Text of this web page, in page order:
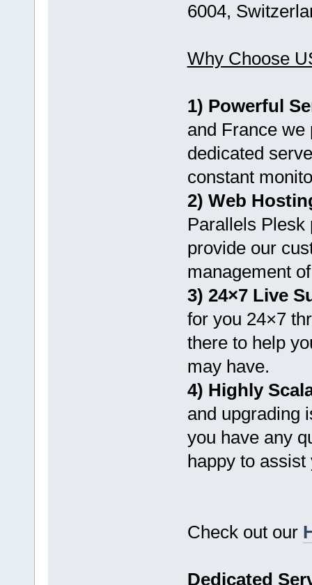
6004,
Why Choose
1) Powerful
and France we
dedicated
constant
2) Web
Parallels Plesk
provide our
management
3) 24×7 Live
for you 24×7
there to help
may have.
4) Highly
and upgrading
you have any
happy to assist
Check out our
Dedicated